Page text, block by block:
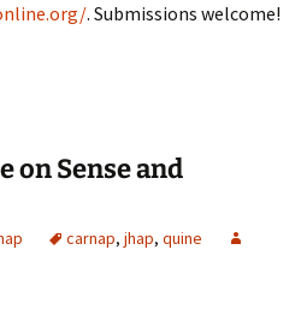
. Submissions welcome!
on Sense and
carnap, jhap, quine